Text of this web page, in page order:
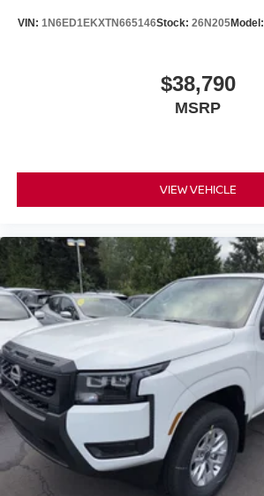
VIN: 1N6ED1EKXTN665146Stock: 26N205Model:
$38,790
MSRP
VIEW VEHICLE